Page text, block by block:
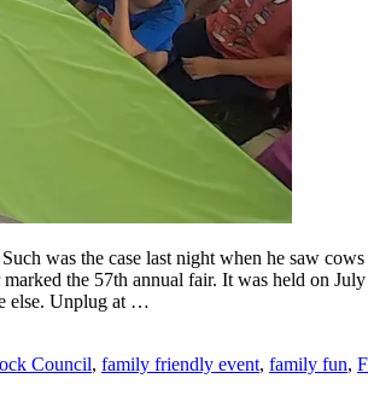
was the case last night when he saw
the 57th annual fair. It was held on
else. Unplug at …
Council, family friendly event, family fun,